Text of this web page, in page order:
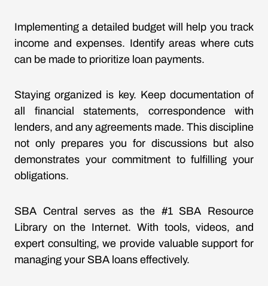
Implementing a detailed budget will help you track
income and expenses. Identify areas where cuts
can be made to prioritize loan payments.
Staying organized is key. Keep documentation of
all financial statements, correspondence with
lenders, and any agreements made. This discipline
not only prepares you for discussions but also
demonstrates your commitment to fulfilling your
obligations.
SBA Central serves as the #1 SBA Resource
Library on the Internet. With tools, videos, and
expert consulting, we provide valuable support for
managing your SBA loans effectively.